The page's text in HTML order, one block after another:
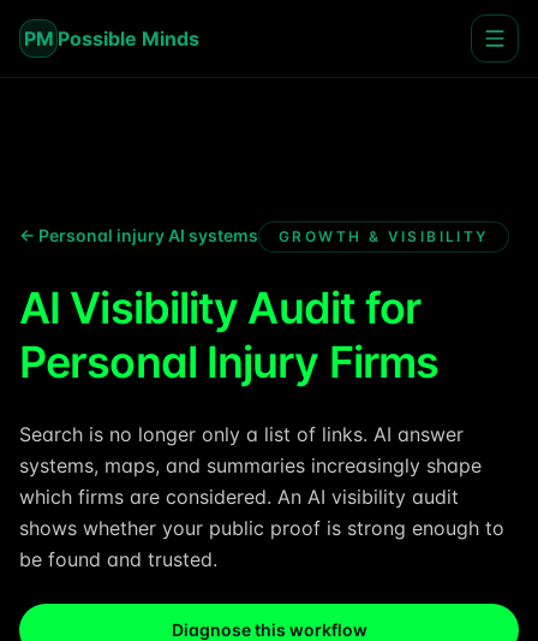
PM Possible Minds
← Personal injury AI systems GROWTH & VISIBILITY
AI Visibility Audit for
Personal Injury Firms
Search is no longer only a list of links. AI answer
systems, maps, and summaries increasingly shape
which firms are considered. An AI visibility audit
shows whether your public proof is strong enough to
be found and trusted.
Diagnose this workflow